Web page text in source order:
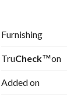
Furnishing
TruCheck™on
Added on